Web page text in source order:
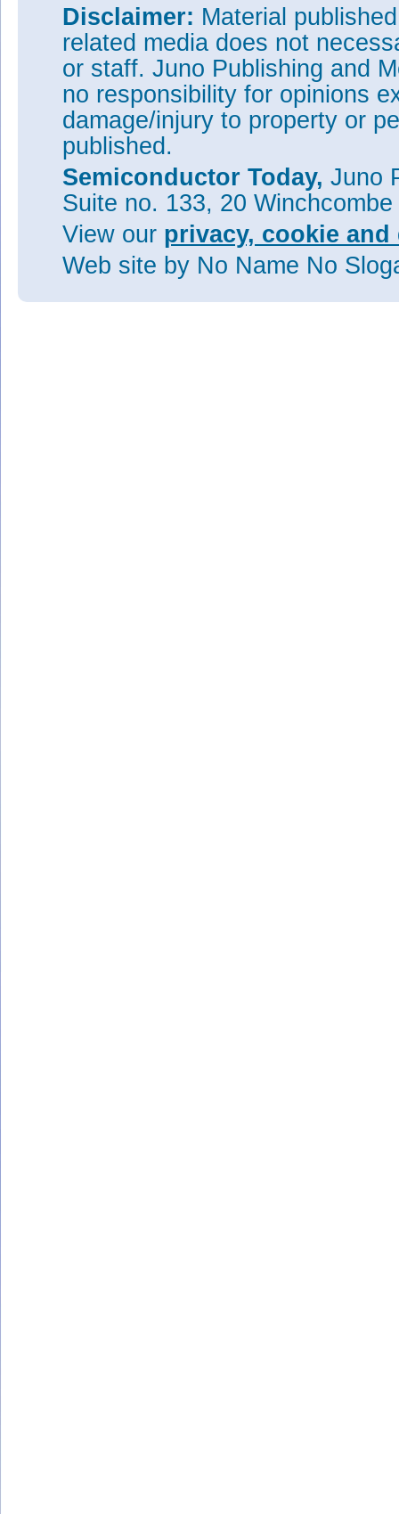
Disclaimer: Material
related media does not
or staff. Juno Publishing and
no responsibility for opinions
damage/injury to property or
published.
Semiconductor Today, Juno
Suite no. 133, 20
View our privacy, cookie
Web site by No Name No